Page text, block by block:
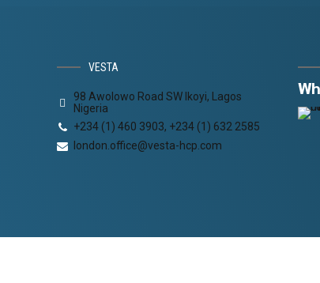
VESTA
98 Awolowo Road SW Ikoyi, Lagos
Nigeria
+234 (1) 460 3903, +234 (1) 632 2585
london.office@vesta-hcp.com